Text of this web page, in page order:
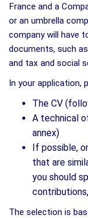
France and a
or an umbrella
company will have
documents, such
and tax and social
In your application,
The CV
A technical
annex)
If possible,
that are
you should
The selection is